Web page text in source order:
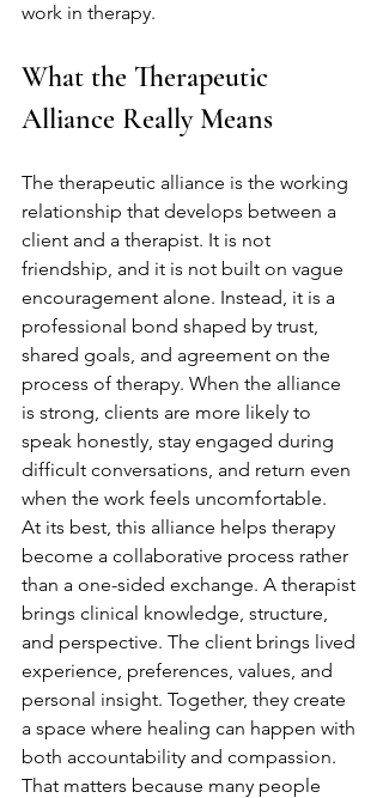
work in therapy.
What the Therapeutic
Alliance Really Means
The therapeutic alliance is the working
relationship that develops between a
client and a therapist. It is not
friendship, and it is not built on vague
encouragement alone. Instead, it is a
professional bond shaped by trust,
shared goals, and agreement on the
process of therapy. When the alliance
is strong, clients are more likely to
speak honestly, stay engaged during
difficult conversations, and return even
when the work feels uncomfortable.
At its best, this alliance helps therapy
become a collaborative process rather
than a one-sided exchange. A therapist
brings clinical knowledge, structure,
and perspective. The client brings lived
experience, preferences, values, and
personal insight. Together, they create
a space where healing can happen with
both accountability and compassion.
That matters because many people